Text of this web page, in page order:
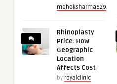
meheksharma629
Rhinoplasty
Price: How
Geographic
Location
Affects Cost
by royalclinic